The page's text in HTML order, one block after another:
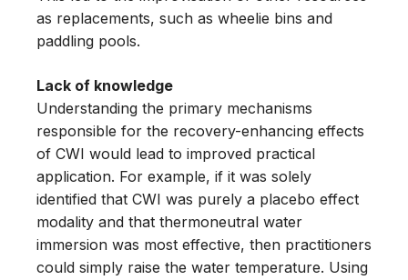
as replacements, such as wheelie bins and
paddling pools.
Lack of knowledge
Understanding the primary mechanisms
responsible for the recovery-enhancing effects
of CWI would lead to improved practical
application. For example, if it was solely
identified that CWI was purely a placebo effect
modality and that thermoneutral water
immersion was most effective, then practitioners
could simply raise the water temperature. Using